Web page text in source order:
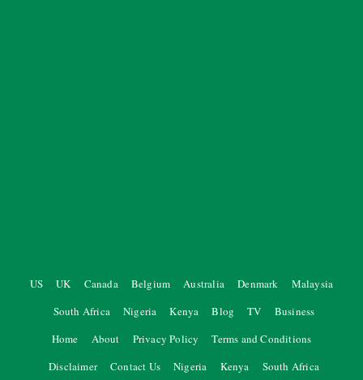
US UK Canada Belgium Australia Denmark
Malaysia
South Africa
Nigeria Kenya Blog TV
Business
Home
About Privacy Policy
Terms and Conditions
Disclaimer
Contact Us Nigeria Kenya South Africa